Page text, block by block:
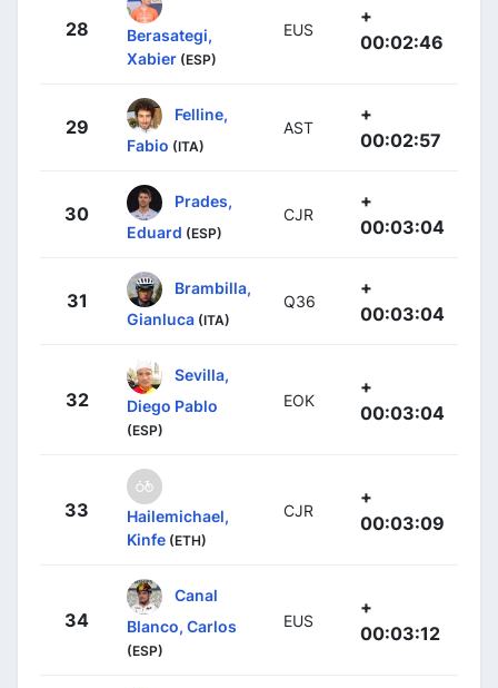
28
Berasategi,
Xabier (ESP)
EUS
+
00:02:46
29
Felline,
Fabio (ITA)
AST
+
00:02:57
30
Prades,
Eduard (ESP)
CJR
+
00:03:04
31
Brambilla,
Gianluca (ITA)
Q36
+
00:03:04
32
Sevilla,
Diego Pablo
(ESP)
EOK
+
00:03:04
33
Hailemichael,
Kinfe (ETH)
CJR
+
00:03:09
34
Canal
Blanco, Carlos
(ESP)
EUS
+
00:03:12